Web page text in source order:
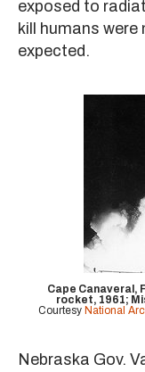
exposed to
kill humans
expected.
Cape Canaveral,
rocket, 1961;
Courtesy National
Nebraska Gov.